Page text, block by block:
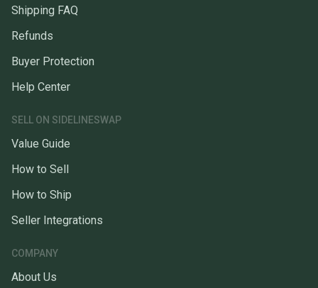
Shipping FAQ
Refunds
Buyer Protection
Help Center
SELL ON SIDELINESWAP
Value Guide
How to Sell
How to Ship
Seller Integrations
COMPANY
About Us